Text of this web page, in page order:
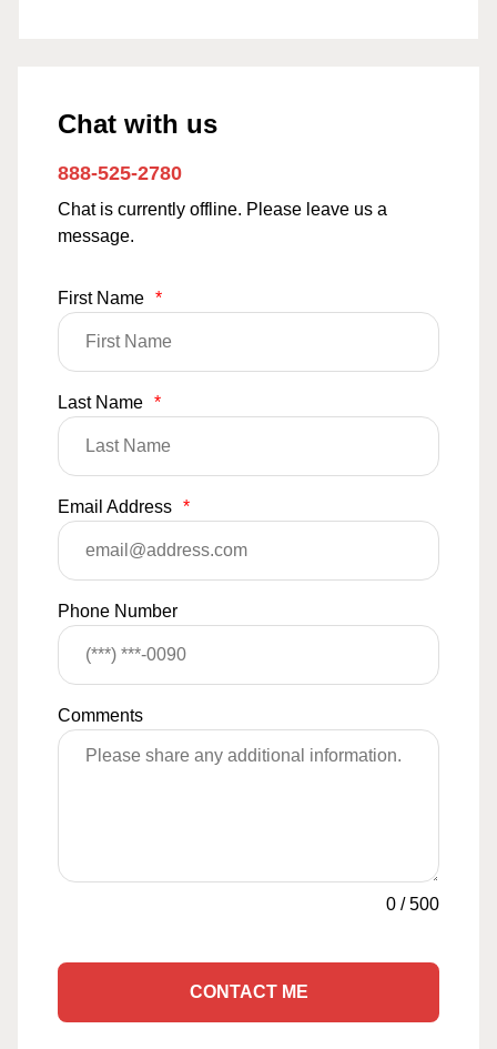
Chat with us
888-525-2780
Chat is currently offline. Please leave us a
message.
First Name *
Last Name *
Email Address *
Phone Number
Comments
0 /500
CONTACT ME